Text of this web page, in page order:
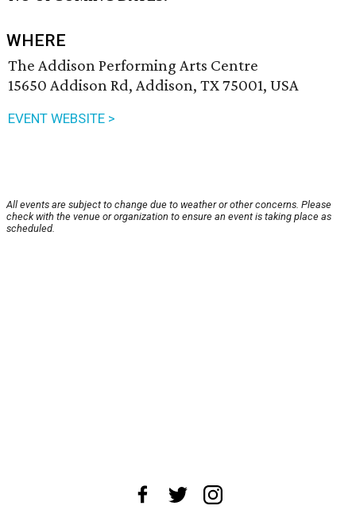
WHERE
The Addison Performing Arts Centre
15650 Addison Rd, Addison, TX 75001, USA
EVENT WEBSITE >
All events are subject to change due to weather or other concerns. Please
check with the venue or organization to ensure an event is taking place as
scheduled.